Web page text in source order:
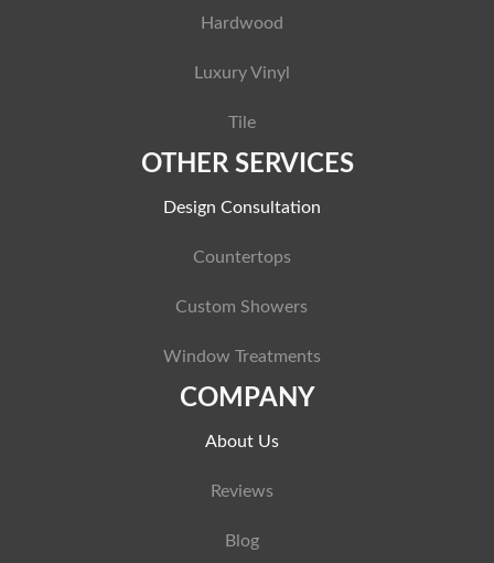
Hardwood
Luxury Vinyl
Tile
OTHER SERVICES
Design Consultation
Countertops
Custom Showers
Window Treatments
COMPANY
About Us
Reviews
Blog